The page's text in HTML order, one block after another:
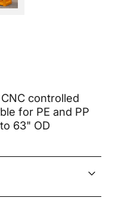
controlled
for PE and PP
63" OD